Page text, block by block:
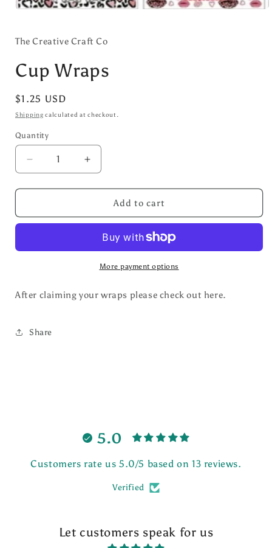
in
The Creative Craft Co
Cup Wraps
Regular
price
$1.25 USD
Shipping calculated at checkout.
Quantity
Decrease
quantity
for
Wraps
Increase
quantity
for
Wraps
Add to cart
More payment options
After claiming your wraps please check out here.
Share
5.0
Customers rate us 5.0/5 based on 13 reviews.
Verified
Let customers speak for us